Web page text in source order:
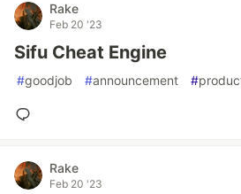
Rake
Feb 20 '23
Sifu Cheat Engine
#goodjob #announcement #
Rake
Feb 20 '23